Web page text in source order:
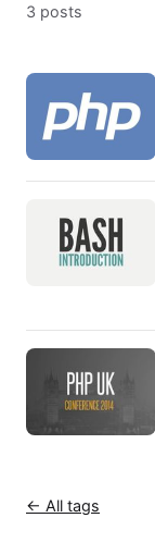
3 posts
← All tags